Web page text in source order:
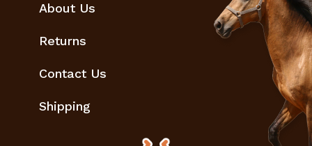
About Us
Returns
Contact Us
Shipping